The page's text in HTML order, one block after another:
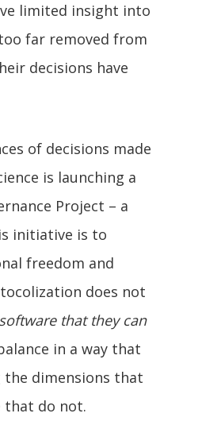
limited insight into
far removed from
decisions have
of decisions made
is launching a
Project – a
initiative is to
freedom and
does not
software that they can
in a way that
dimensions that
that do not.